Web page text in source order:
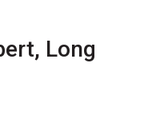
Long